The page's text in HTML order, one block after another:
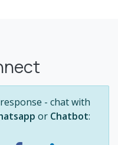
- chat with
or Chatbot: